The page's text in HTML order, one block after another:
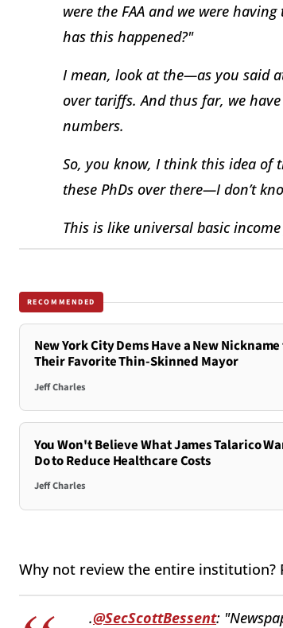
were the FAA and we were
has this happened?"
I mean, look at the—as you said
over tariffs. And thus far, we
numbers.
So, you know, I think this idea
these PhDs over there—I don’t
This is like universal basic
RECOMMENDED
New York City Dems Have a New
Their Favorite Thin-Skinned Mayor
Jeff Charles
You Won't Believe What James Talarico
Do to Reduce Healthcare Costs
Jeff Charles
Why not review the entire institution?
.@SecScottBessent: